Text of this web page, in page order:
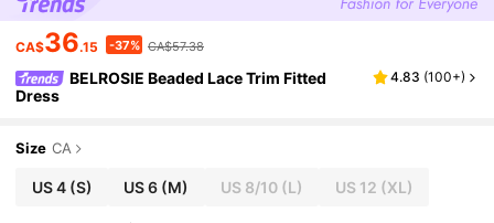
CA$36.15 -37% CA$57.38
BELROSIE Beaded Lace Trim Fitted
Dress
4.83 (100+)
Size CA
US 4(S) US 6 (M) US 8/10(L) US 12 (XL)